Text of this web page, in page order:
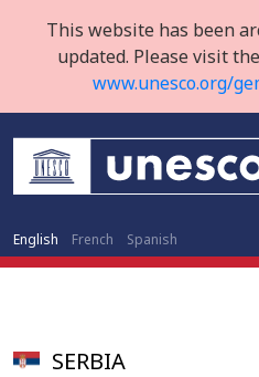
This website has been
updated. Please visit
www.unesco.org/
English French Spanish
SERBIA